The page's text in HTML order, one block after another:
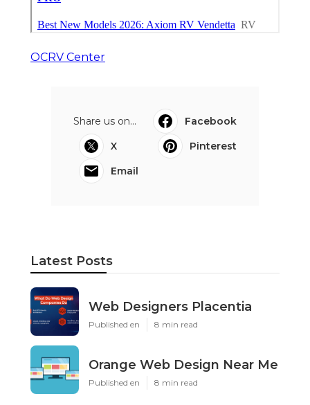
OCRV Center
Share us on...
Facebook
X
Pinterest
Email
Latest Posts
Web Designers Placentia
Published en 8 min read
Orange Web Design Near Me
Published en 8 min read